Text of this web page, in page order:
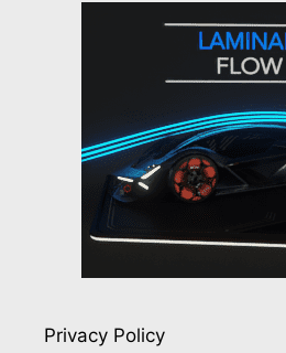
Privacy Policy